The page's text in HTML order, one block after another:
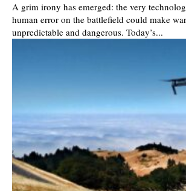
A grim irony has emerged: the very
human error on the battlefield could make
unpredictable and dangerous. Today’s...